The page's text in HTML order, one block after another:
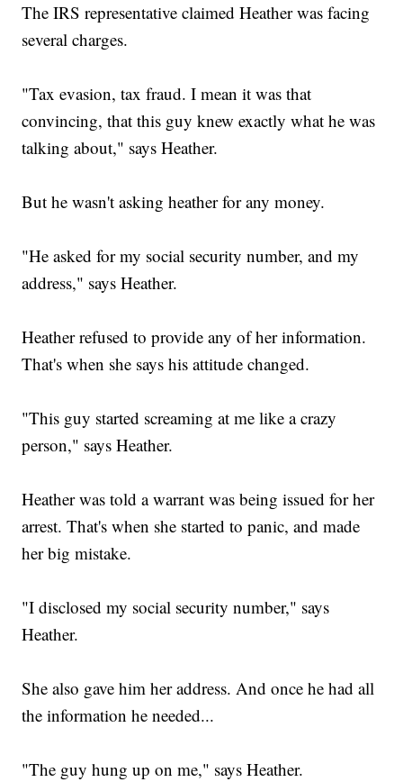
The IRS representative claimed Heather was facing
several charges.
"Tax evasion, tax fraud. I mean it was that
convincing, that this guy knew exactly what he was
talking about," says Heather.
But he wasn't asking heather for any money.
"He asked for my social security number, and my
address," says Heather.
Heather refused to provide any of her information.
That's when she says his attitude changed.
"This guy started screaming at me like a crazy
person," says Heather.
Heather was told a warrant was being issued for her
arrest. That's when she started to panic, and made
her big mistake.
"I disclosed my social security number," says
Heather.
She also gave him her address. And once he had all
the information he needed...
"The guy hung up on me," says Heather.